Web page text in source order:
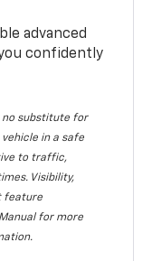
advanced
confidently
no substitute for
in a safe
to traffic,
Visibility,
feature
for more